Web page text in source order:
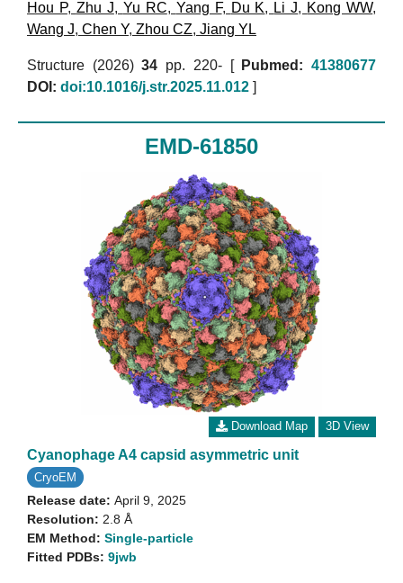
Hou P, Zhu J, Yu RC, Yang F, Du K, Li J, Kong WW,
Wang J, Chen Y, Zhou CZ, Jiang YL
Structure (2026)34 pp. 220- [ Pubmed: 41380677
DOI: doi:10.1016/j.str.2025.11.012 ]
EMD-61850
Download Map 3D View
Cyanophage A4 capsid asymmetric unit
CryoEM
Release date: April 9, 2025
Resolution: 2.8 Å
EM Method: Single-particle
Fitted PDBs: 9jwb